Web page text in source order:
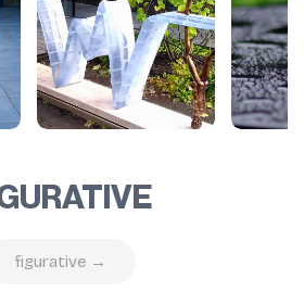
figurative →